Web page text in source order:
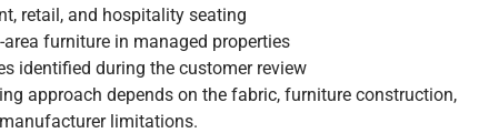
retail, and hospitality seating
area furniture in managed properties
identified during the customer review
approach depends on the fabric, furniture construction,
limitations.